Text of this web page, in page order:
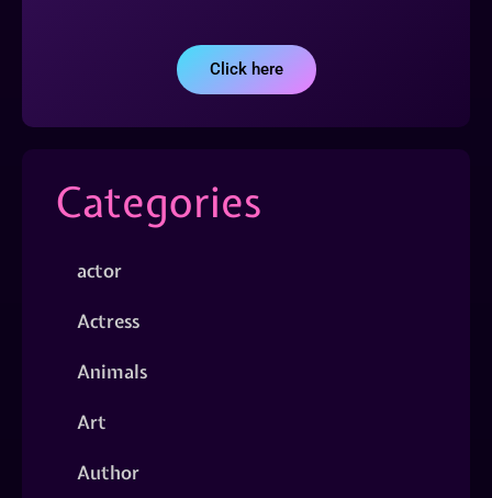
Click here
Categories
actor
Actress
Animals
Art
Author